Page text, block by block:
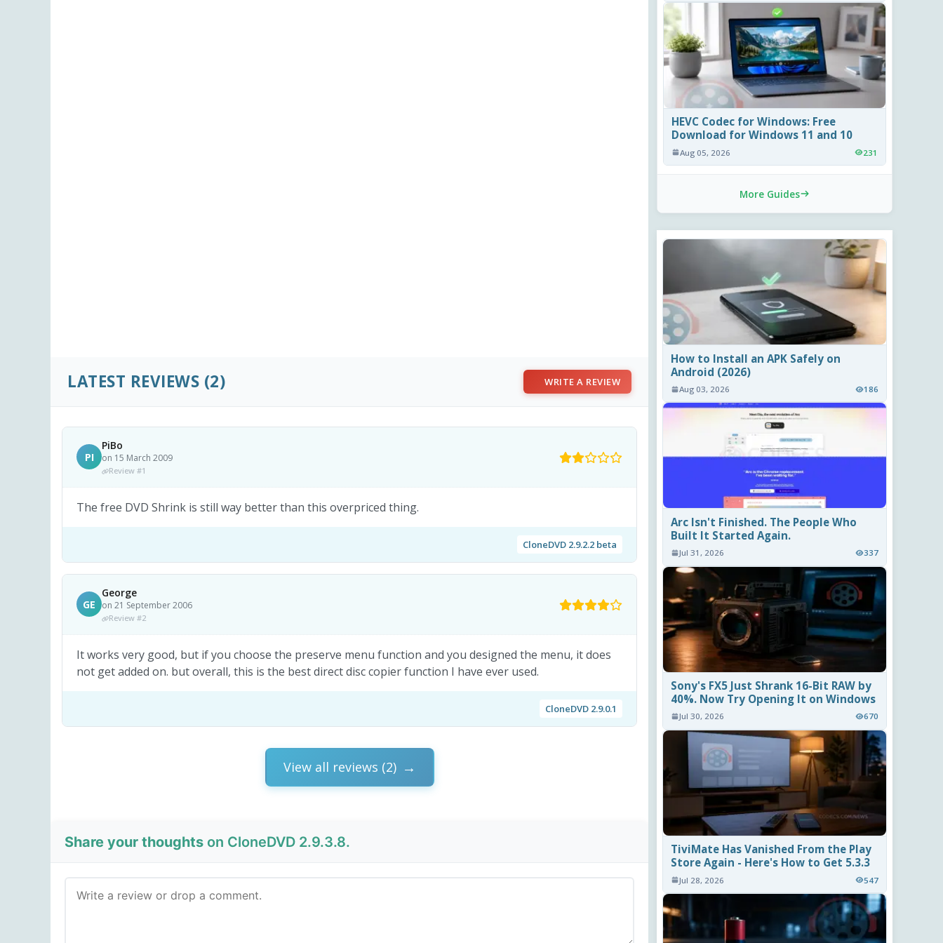
LATEST REVIEWS (2) WRITE A REVIEW
PI
PiBo
on 15 March 2009
Review #1
The free DVD Shrink is still way better than this overpriced thing.
CloneDVD 2.9.2.2 beta
GE
George
on 21 September 2006
Review #2
It works very good, but if you choose the preserve menu function and you designed the menu, it does
not get added on. but overall, this is the best direct disc copier function I have ever used.
CloneDVD 2.9.0.1
View all reviews (2)
Share your thoughts on CloneDVD 2.9.3.8.
HEVC Codec for Windows: Free
Download for Windows 11 and 10
Aug 05, 2026 231
More Guides
How to Install an APK Safely on
Android (2026)
Aug 03, 2026 186
Arc Isn't Finished. The People Who
Built It Started Again.
Jul 31, 2026 337
Sony's FX5 Just Shrank 16-Bit RAW by
40%. Now Try Opening It on Windows
Jul 30, 2026 670
TiviMate Has Vanished From the Play
Store Again - Here's How to Get 5.3.3
Jul 28, 2026 547